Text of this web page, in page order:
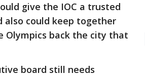
give the IOC a trusted
could keep together
Olympics back the city that
board still needs